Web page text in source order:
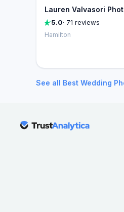
Lauren Valvasori
5.0· 71 reviews
Hamilton
See all Best Wedding